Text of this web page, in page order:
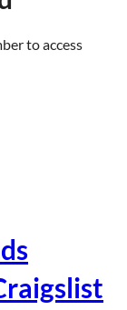
to access